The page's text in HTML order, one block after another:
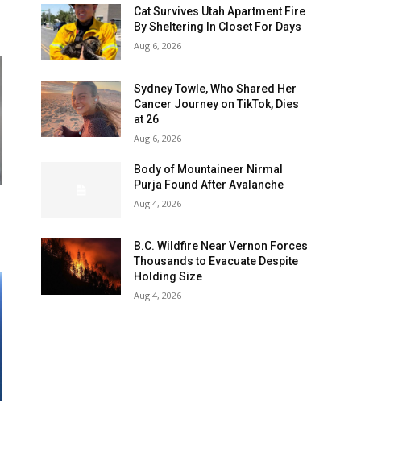
Cat Survives Utah Apartment Fire
By Sheltering In Closet For Days
Aug 6, 2026
Sydney Towle, Who Shared Her
Cancer Journey on TikTok, Dies
at 26
Aug 6, 2026
Body of Mountaineer Nirmal
Purja Found After Avalanche
Aug 4, 2026
B.C. Wildfire Near Vernon Forces
Thousands to Evacuate Despite
Holding Size
Aug 4, 2026